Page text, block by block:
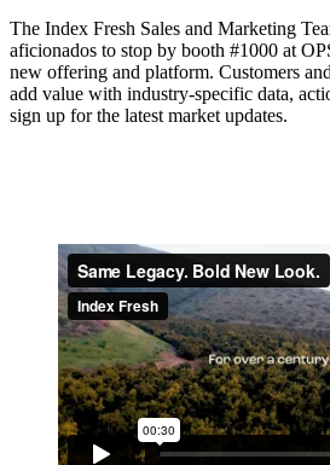
The Index Fresh Sales and Marketing
aficionados to stop by booth #1000 at
new offering and platform. Customers
add value with industry-specific data,
sign up for the latest market updates.